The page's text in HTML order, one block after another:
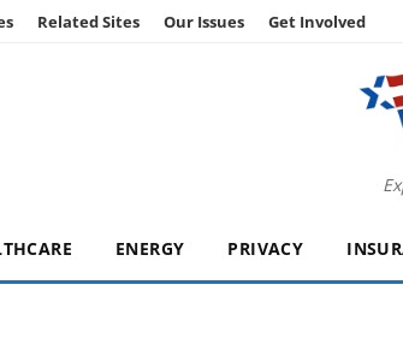
Related Sites Our Issues Get Involved
ENERGY PRIVACY